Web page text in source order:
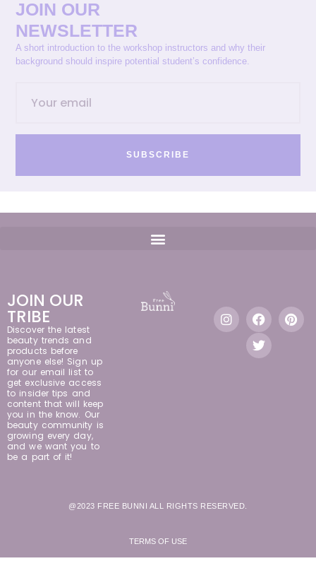
JOIN OUR
NEWSLETTER
A short introduction to the workshop instructors and why their
background should inspire potential student’s confidence.
SUBSCRIBE
JOIN OUR
TRIBE
Discover the latest
beauty trends and
products before
anyone else! Sign up
for our email list to
get exclusive access
to insider tips and
content that will keep
you in the know. Our
beauty community is
growing every day,
and we want you to
be a part of it!
@2023 FREE BUNNI ALL RIGHTS RESERVED.
TERMS OF USE